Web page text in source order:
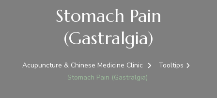
Stomach Pain
(Gastralgia)
Acupuncture & Chinese Medicine Clinic
Tooltips
Stomach Pain (Gastralgia)